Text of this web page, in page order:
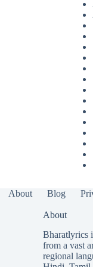
About Blog
About
Bharatlyrics
from a vast
regional